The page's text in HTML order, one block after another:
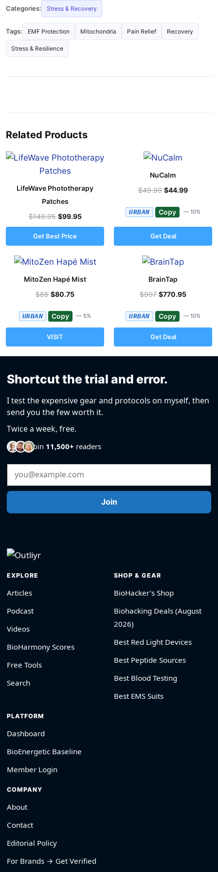
Categories: Stress & Recovery
Tags: EMF Protection Mitochondria Pain Relief Recovery
Stress & Resilience
Related Products
LifeWave Phototherapy
Patches
$149.95 $99.95
Get Best Price
NuCalm
$49.99 $44.99
URBAN Copy — 10%
Get Deal
MitoZen Hapé Mist
$85 $80.75
URBAN Copy — 5%
VISIT
BrainTap
$907 $770.95
URBAN Copy — 10%
Get Deal
Shortcut the trial and error.
I test the expensive gear and protocols on myself, then
send you the few worth it.
Twice a week, free.
Join 11,500+ readers
Email Address
Join
EXPLORE
Articles
Podcast
Videos
BioHarmony Scores
Free Tools
Search
SHOP & GEAR
BioHacker's Shop
Biohacking Deals (August
2026)
Best Red Light Devices
Best Peptide Sources
Best Blood Testing
Best EMS Suits
PLATFORM
Dashboard
BioEnergetic Baseline
Member Login
COMPANY
About
Contact
Editorial Policy
For Brands → Get Verified